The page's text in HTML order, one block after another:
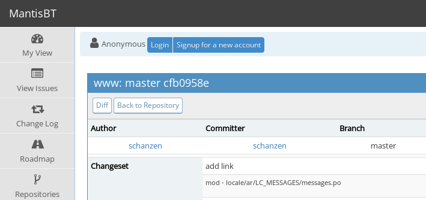
MantisBT
My View
View Issues
Change Log
Roadmap
Repositories
Anonymous Login Signup for a new account
www: master cfb0958e
Diff Back to Repository
Author Committer Branch
schanzen
schanzen master
Changeset
add link
mod - locale/ar/LC_MESSAGES/messages.po